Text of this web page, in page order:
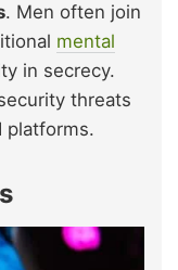
. Men often join
mental
in secrecy.
threats
platforms.